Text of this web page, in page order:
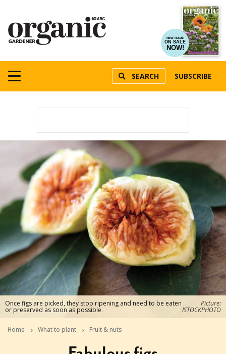
NEW ISSUE
ON SALE
NOW!
SEARCH SUBSCRIBE
Once figs are picked, they stop ripening and need to be eaten
or preserved as soon as possible.
Picture:
ISTOCKPHOTO
Home What to plant Fruit & nuts